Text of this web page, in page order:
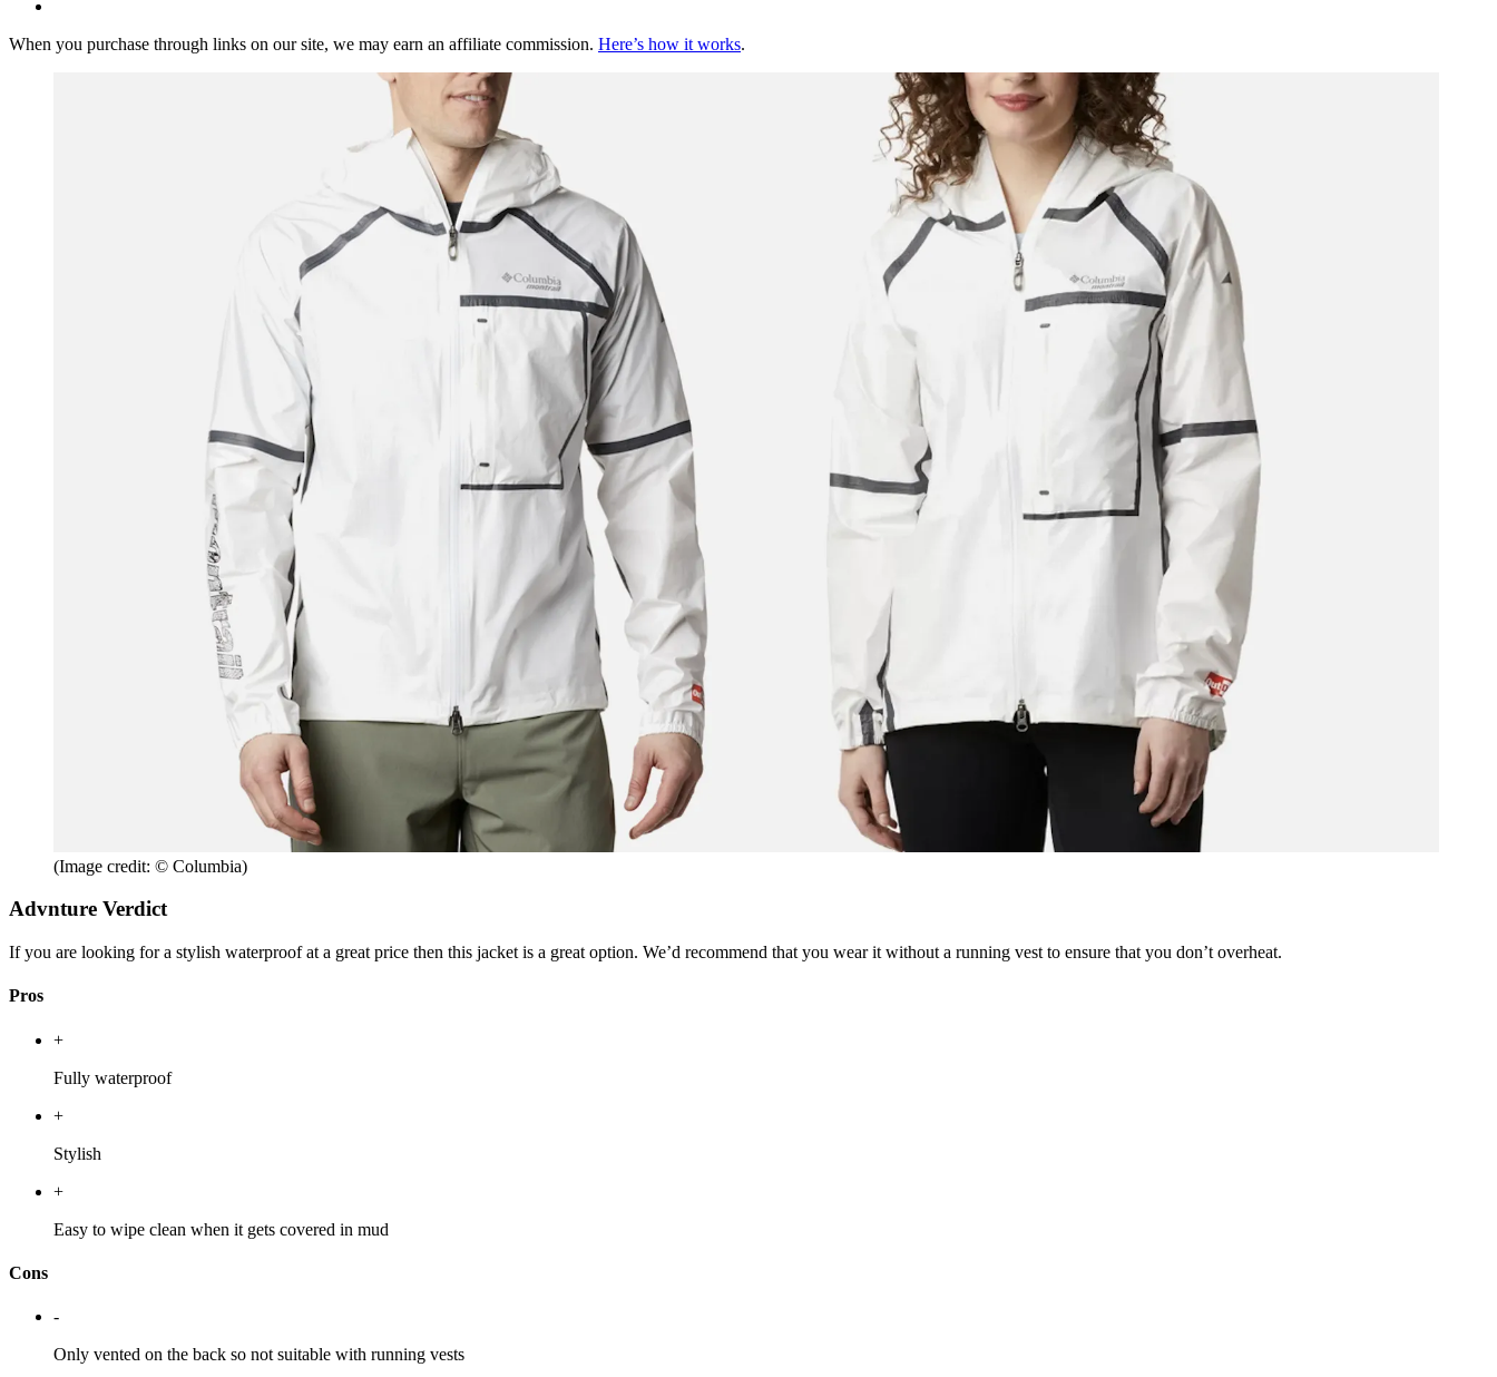
When you purchase through links on our site, we may earn an affiliate commission. Here’s how it works.
(Image credit: © Columbia)
Advnture Verdict
If you are looking for a stylish waterproof at a great price then this jacket is a great option. We’d recommend that you wear it without a running vest to ensure that you don’t overheat.
Pros
+
Fully waterproof
+
Stylish
+
Easy to wipe clean when it gets covered in mud
Cons
-
Only vented on the back so not suitable with running vests